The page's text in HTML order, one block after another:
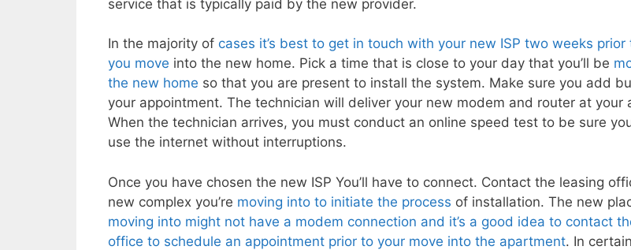
service that is typically paid by the new provider.
In the majority of cases it’s best to get in touch with your new ISP two weeks
you move into the new home. Pick a time that is close to your day that you’ll be
the new home so that you are present to install the system. Make sure you add
your appointment. The technician will deliver your new modem and router at your
When the technician arrives, you must conduct an online speed test to be sure
use the internet without interruptions.
Once you have chosen the new ISP You’ll have to connect. Contact the leasing
new complex you’re moving into to initiate the process of installation. The new
moving into might not have a modem connection and it’s a good idea to contact
office to schedule an appointment prior to your move into the apartment. In